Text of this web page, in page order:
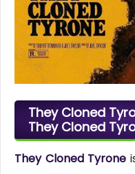
They Cloned
They Cloned
They Cloned Tyrone